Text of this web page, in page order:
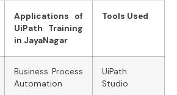
Applications of
UiPath Training
in JayaNagar
Tools Used
Business Process
Automation
UiPath
Studio